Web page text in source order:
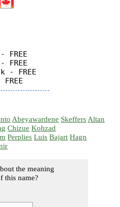
FREE
- FREE
Abeyawardene Skeffers Altan
Chizue Kohzad
Perplies Luis Bajart Hagn
the meaning
this name?